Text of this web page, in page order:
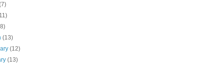
(13)
(12)
(13)